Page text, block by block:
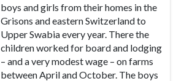
boys and girls from their homes in the
Grisons and eastern Switzerland to
Upper Swabia every year. There the
children worked for board and lodging
– and a very modest wage – on farms
between April and October. The boys